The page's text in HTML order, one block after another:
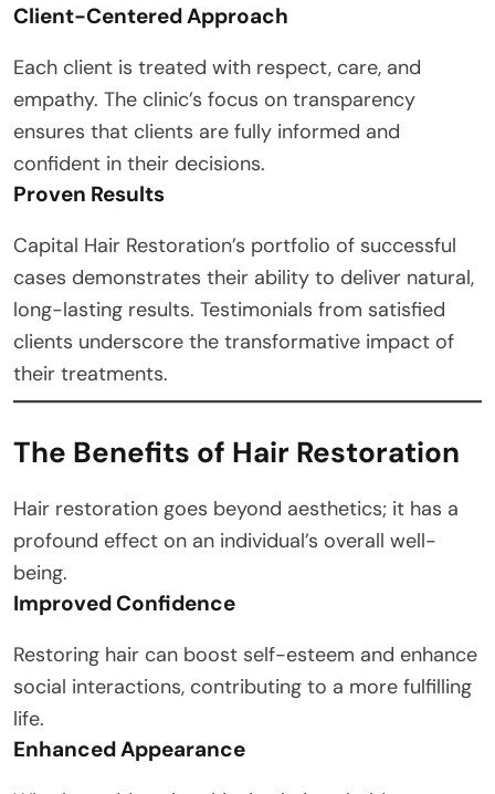
Client-Centered Approach
Each client is treated with respect, care, and
empathy. The clinic’s focus on transparency
ensures that clients are fully informed and
confident in their decisions.
Proven Results
Capital Hair Restoration’s portfolio of successful
cases demonstrates their ability to deliver natural,
long-lasting results. Testimonials from satisfied
clients underscore the transformative impact of
their treatments.
The Benefits of Hair Restoration
Hair restoration goes beyond aesthetics; it has a
profound effect on an individual’s overall well-
being.
Improved Confidence
Restoring hair can boost self-esteem and enhance
social interactions, contributing to a more fulfilling
life.
Enhanced Appearance